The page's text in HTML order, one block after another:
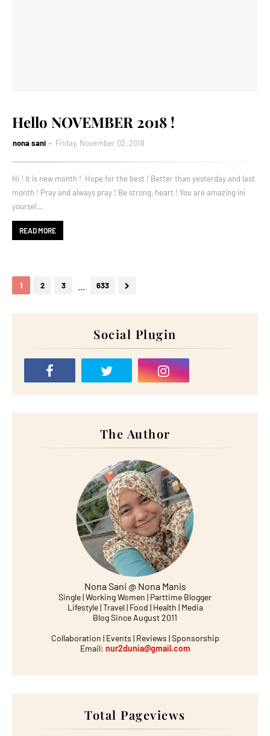
Hello NOVEMBER 2018 !
nona sani Friday, November 02, 2018
Hi ! It is new month ! Hope for the best ! Better than yesterday and last
month ! Pray and always pray ! Be strong, heart ! You are amazing ini
yoursel…
READ MORE
1 2 3 633
Social Plugin
The Author
Nona Sani @ Nona Manis
Single | Working Women | Parttime Blogger
Lifestyle | Travel | Food | Health | Media
Blog Since August 2011
Collaboration | Events | Reviews | Sponsorship
Email: nur2dunia@gmail.com
Total Pageviews